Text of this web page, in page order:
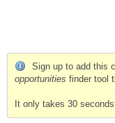
Sign up to add this
opportunities finder tool
It only takes 30